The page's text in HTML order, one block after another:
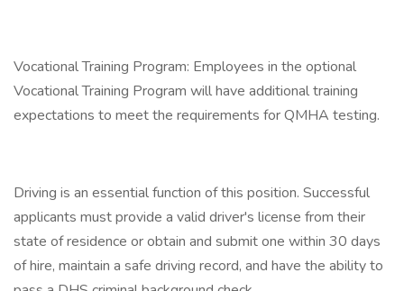
Vocational Training Program: Employees in the optional
Vocational Training Program will have additional training
expectations to meet the requirements for QMHA testing.
Driving is an essential function of this position. Successful
applicants must provide a valid driver's license from their
state of residence or obtain and submit one within 30 days
of hire, maintain a safe driving record, and have the ability to